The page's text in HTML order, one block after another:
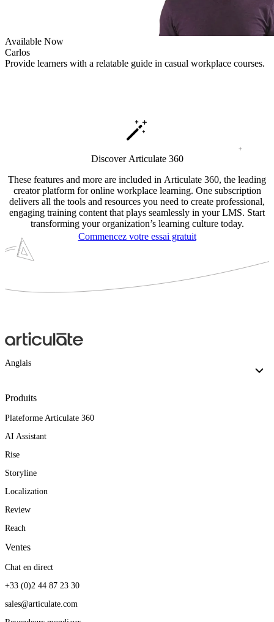
Available Now
Carlos
Provide learners with a relatable guide in casual workplace courses.
Discover Articulate 360
These features and more are included in Articulate 360, the leading
creator platform for online workplace learning. One subscription
delivers all the tools and resources you need to create professional,
engaging training content that plays seamlessly in your LMS. Start
transforming your organization’s learning culture today.
Commencez votre essai gratuit
Anglais
Produits
Plateforme Articulate 360
AI Assistant
Rise
Storyline
Localization
Review
Reach
Ventes
Chat en direct
+33 (0)2 44 87 23 30
sales@articulate.com